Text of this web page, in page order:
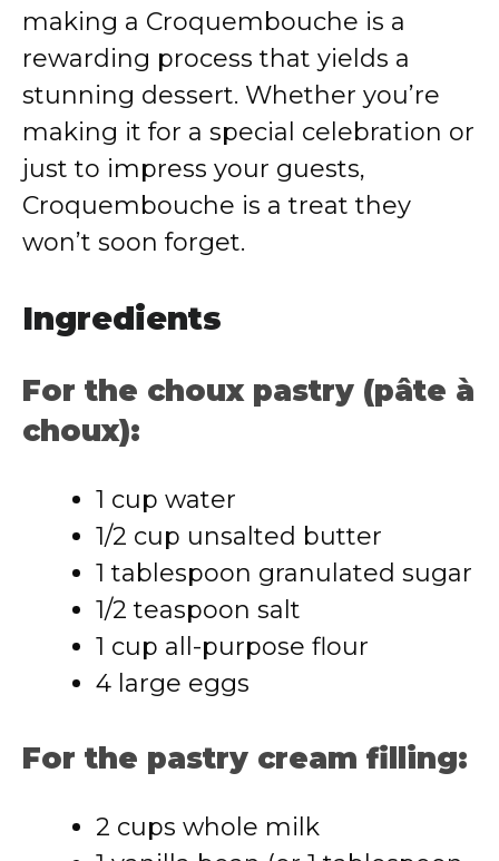
making a Croquembouche is a
rewarding process that yields a
stunning dessert. Whether you’re
making it for a special celebration or
just to impress your guests,
Croquembouche is a treat they
won’t soon forget.
Ingredients
For the choux pastry (pâte à
choux):
1 cup water
1/2 cup unsalted butter
1 tablespoon granulated sugar
1/2 teaspoon salt
1 cup all-purpose flour
4 large eggs
For the pastry cream filling:
2 cups whole milk